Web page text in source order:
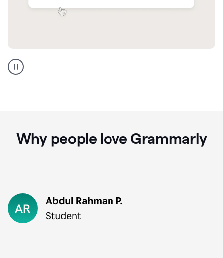
Portuguese
translation
Why people love Grammarly